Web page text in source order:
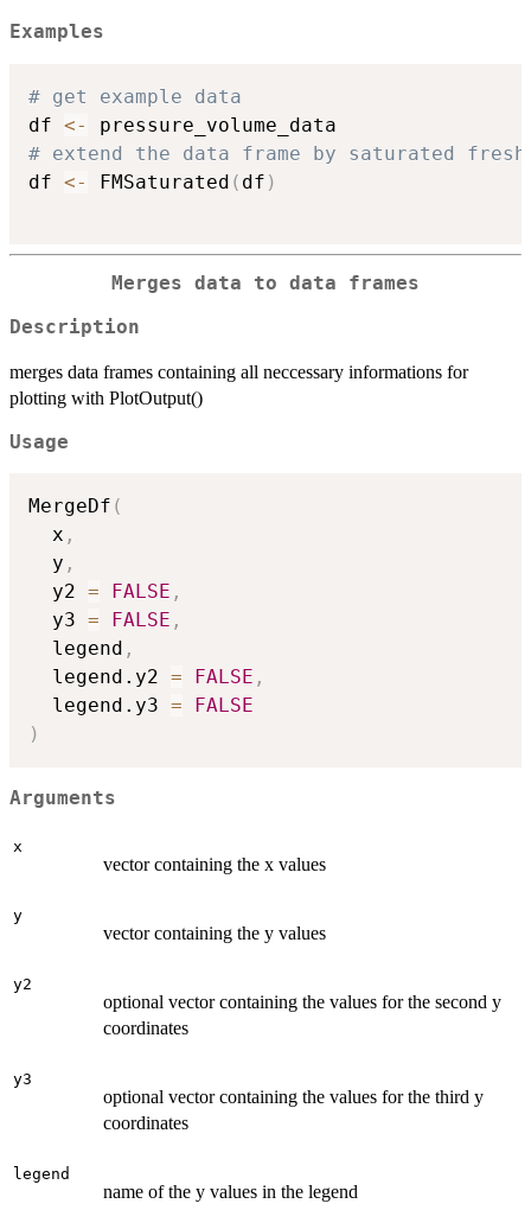
Examples
# get example data
df <-
# extend the data frame by saturated fresh
df <- FMSaturated ( df )
Merges data to data frames
Description
merges data frames containing all neccessary informations for
plotting with PlotOutput()
Usage
MergeDf (
  x
,
  y
,
  y2
= FALSE ,
  y3
= FALSE ,
  legend
,
  legend.y2
= FALSE ,
  legend.y3
=
FALSE
)
Arguments
x
vector containing the x values
y
vector containing the y values
y2
optional vector containing the values for the second y
coordinates
y3
optional vector containing the values for the third y
coordinates
legend
name of the y values in the legend